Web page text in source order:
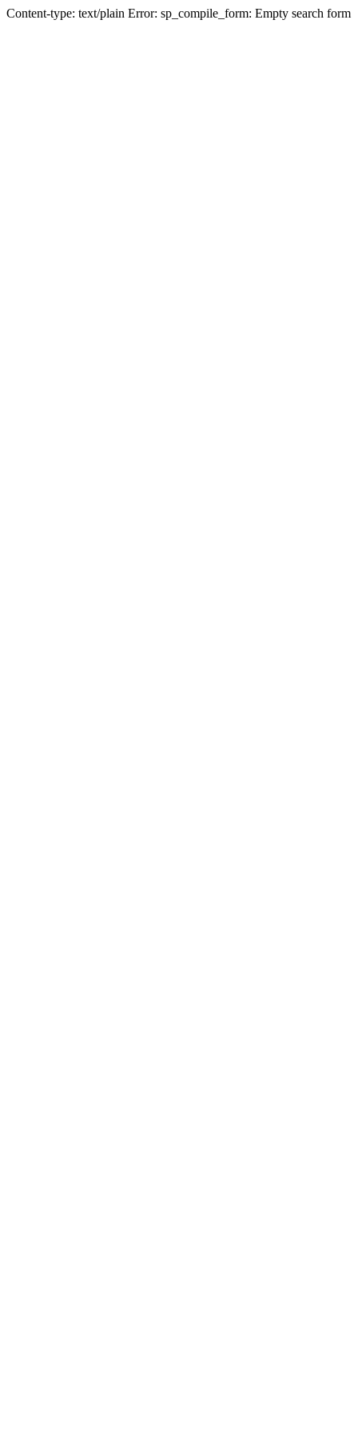
Content-type: text/plain Error: sp_compile_form: Empty search form